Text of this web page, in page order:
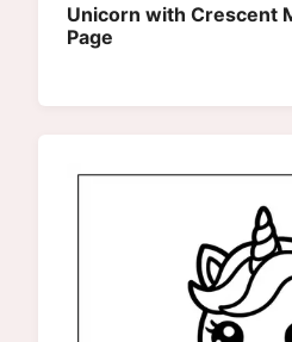
Unicorn with Crescent
Page